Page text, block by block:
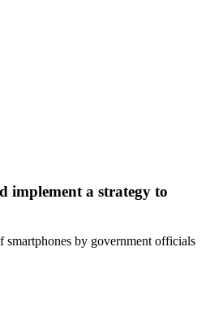
implement a strategy to
by government officials